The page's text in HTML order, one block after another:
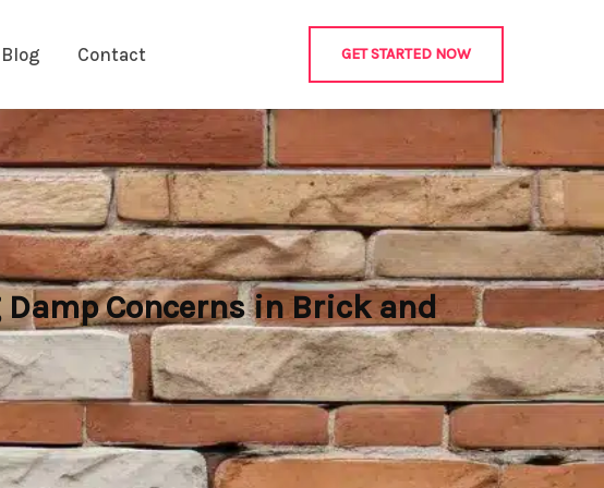
Blog Contact GET STARTED NOW
Concerns in Brick and